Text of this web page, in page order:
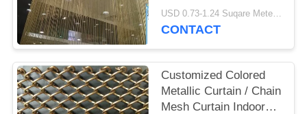
Screen Curtain
USD 0.73-1.24 Suqare Meters MOQ:10 Square Meters
CONTACT
Customized Colored
Metallic Curtain / Chain
Mesh Curtain Indoor